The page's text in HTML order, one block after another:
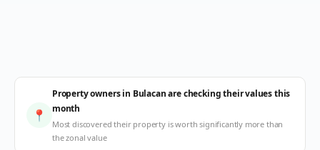
📍
Property owners in Bulacan are checking their values this
month
Most discovered their property is worth significantly more than
the zonal value